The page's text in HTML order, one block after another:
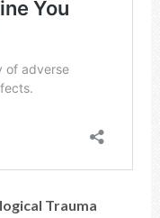
Trauma